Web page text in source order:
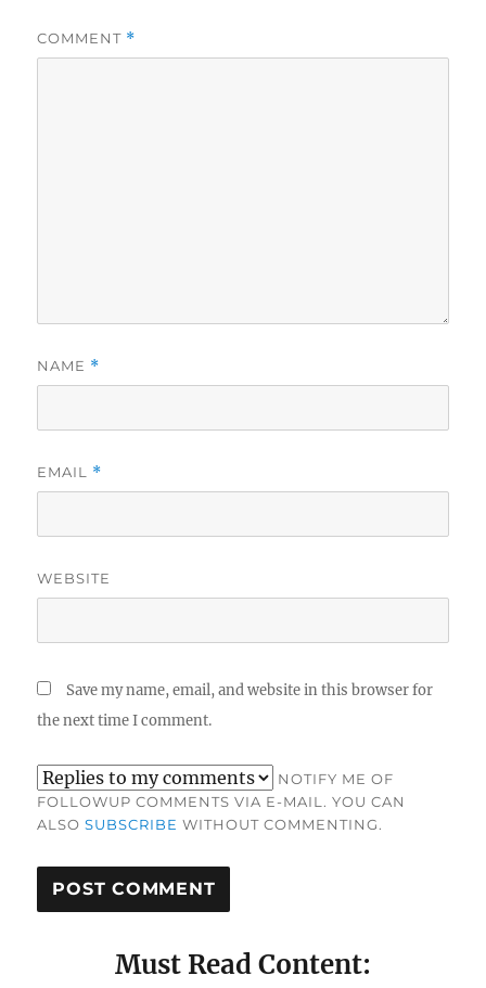
COMMENT *
NAME *
EMAIL *
WEBSITE
Save my name, email, and website in this browser for
the next time I comment.
NOTIFY ME OF
FOLLOWUP COMMENTS VIA E-MAIL. YOU CAN
ALSOSUBSCRIBE WITHOUT COMMENTING.
Must Read Content: